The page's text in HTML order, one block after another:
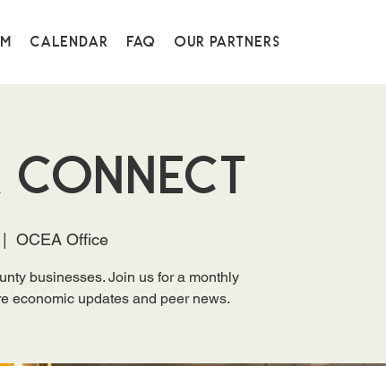
Calendar FAQ Our Partners
Connect
OCEA Office
businesses. Join us for a monthly
economic updates and peer news.